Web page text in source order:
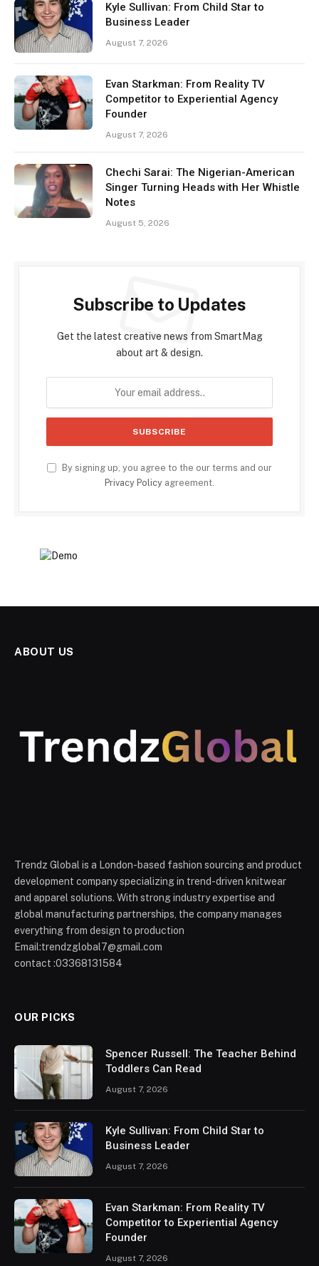
Kyle Sullivan: From Child Star to
Business Leader
August 7, 2026
Evan Starkman: From Reality TV
Competitor to Experiential Agency
Founder
August 7, 2026
Chechi Sarai: The Nigerian-American
Singer Turning Heads with Her Whistle
Notes
August 5, 2026
Subscribe to Updates
Get the latest creative news from SmartMag
about art & design.
By signing up, you agree to the our terms and our
Privacy Policy agreement.
ABOUT US
Trendz Global is a London-based fashion sourcing and product
development company specializing in trend-driven knitwear
and apparel solutions. With strong industry expertise and
global manufacturing partnerships, the company manages
everything from design to production
Email:trendzglobal7@gmail.com
contact :03368131584
OUR PICKS
Spencer Russell: The Teacher Behind
Toddlers Can Read
August 7, 2026
Kyle Sullivan: From Child Star to
Business Leader
August 7, 2026
Evan Starkman: From Reality TV
Competitor to Experiential Agency
Founder
August 7, 2026